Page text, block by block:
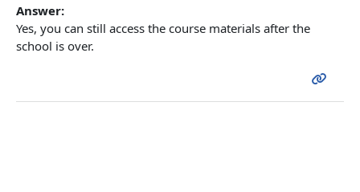
Answer:
Yes, you can still access the course materials after the
school is over.